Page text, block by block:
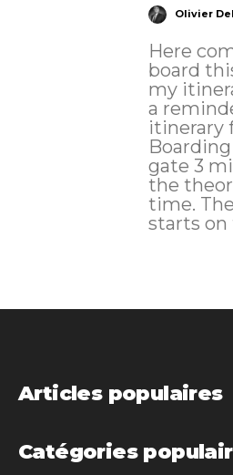
Olivier
Here
board
my
a
itinerary
Boarding I arrived at the
gate 3
the
time.
starts
Articles populaires
Catégories